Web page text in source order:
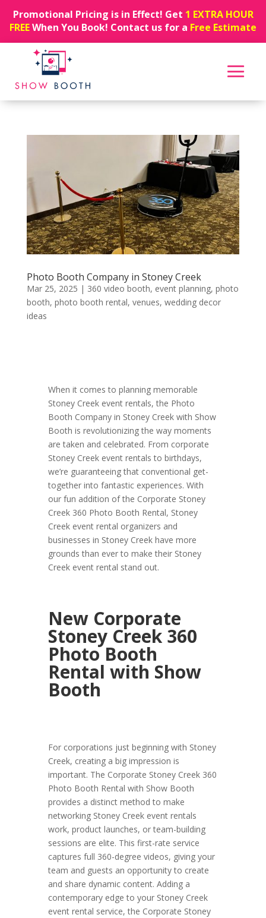
Promotional Pricing is in Effect! Get 1 EXTRA HOUR
FREEWhen You Book! Contact us for a Free Estimate
Photo Booth Company in Stoney Creek
Mar 25, 2025 | 360 video booth, event planning, photo
booth, photo booth rental, venues, wedding decor
ideas
When it comes to planning memorable
Stoney Creek event rentals, the Photo
Booth Company in Stoney Creek with Show
Booth is revolutionizing the way moments
are taken and celebrated. From corporate
Stoney Creek event rentals to birthdays,
we’re guaranteeing that conventional get-
together into fantastic experiences. With
our fun addition of the Corporate Stoney
Creek 360 Photo Booth Rental, Stoney
Creek event rental organizers and
businesses in Stoney Creek have more
grounds than ever to make their Stoney
Creek event rental stand out.
New Corporate
Stoney Creek 360
Photo Booth
Rental with Show
Booth
For corporations just beginning with Stoney
Creek, creating a big impression is
important. The Corporate Stoney Creek 360
Photo Booth Rental with Show Booth
provides a distinct method to make
networking Stoney Creek event rentals
work, product launches, or team-building
sessions are elite. This first-rate service
captures full 360-degree videos, giving your
team and guests an opportunity to create
and share dynamic content. Adding a
contemporary edge to your Stoney Creek
event rental service, the Corporate Stoney